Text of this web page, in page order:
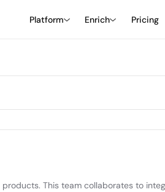
Platform Enrich Pricing
This team collaborates to